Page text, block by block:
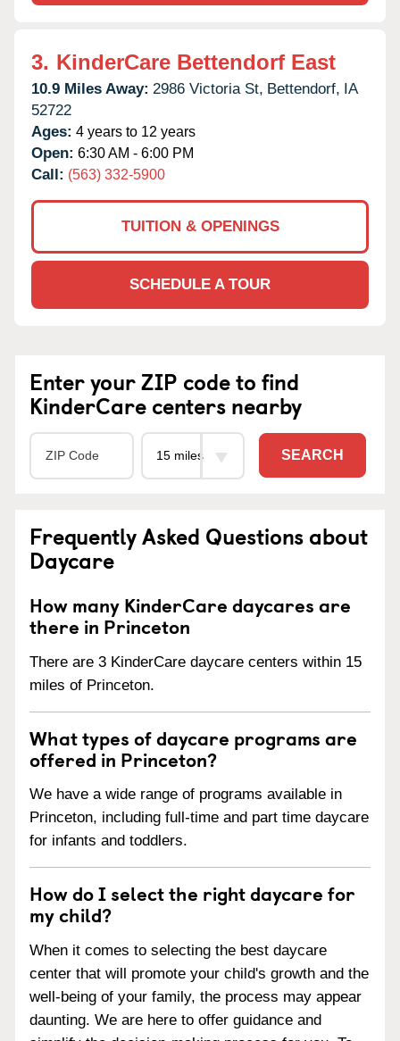
3. KinderCare Bettendorf East
10.9 Miles Away: 2986 Victoria St, Bettendorf, IA
52722
Ages: 4 years to 12 years
Open: 6:30 AM - 6:00 PM
Call: (563) 332-5900
TUITION & OPENINGS
SCHEDULE A TOUR
Enter your ZIP code to find
KinderCare centers nearby
SEARCH
Frequently Asked Questions about
Daycare
How many KinderCare daycares are
there in Princeton
There are 3 KinderCare daycare centers within 15
miles of Princeton.
What types of daycare programs are
offered in Princeton?
We have a wide range of programs available in
Princeton, including full-time and part time daycare
for infants and toddlers.
How do I select the right daycare for
my child?
When it comes to selecting the best daycare
center that will promote your child's growth and the
well-being of your family, the process may appear
daunting. We are here to offer guidance and